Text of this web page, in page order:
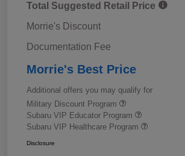
Total Suggested Retail Price
Morrie's Discount
Documentation Fee
Morrie's Best Price
Additional offers you may qualify for
Military Discount Program
Subaru VIP Educator Program
Subaru VIP Healthcare Program
Disclosure